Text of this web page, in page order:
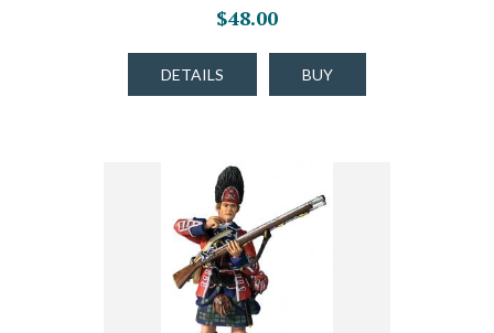
$48.00
DETAILS BUY